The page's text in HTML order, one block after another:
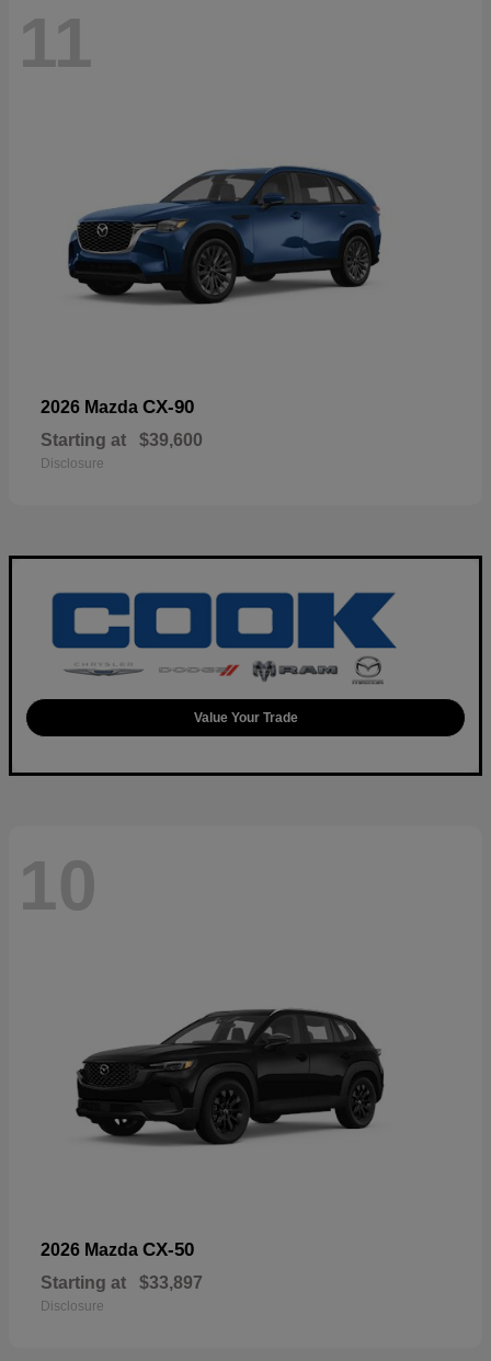
11
2026 Mazda CX-90
Starting at $39,600
Disclosure
Value Your Trade
10
2026 Mazda CX-50
Starting at $33,897
Disclosure